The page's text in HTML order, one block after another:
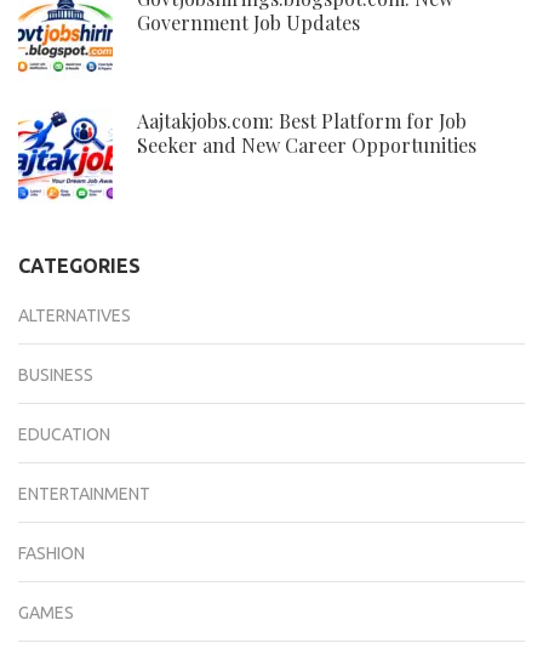
Government Job Updates
Aajtakjobs.com: Best Platform for Job
Seeker and New Career Opportunities
CATEGORIES
ALTERNATIVES
BUSINESS
EDUCATION
ENTERTAINMENT
FASHION
GAMES